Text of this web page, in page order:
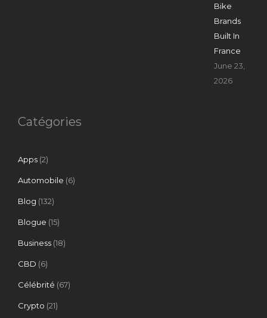
Bike
Brands
Built In
France
June 23,
2026
Catégories
Apps (2)
Automobile (6)
Blog (132)
Blogue (15)
Business (18)
CBD (6)
Célébrité (67)
Crypto (21)